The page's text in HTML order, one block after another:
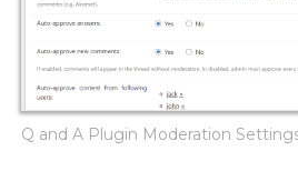
Q and A Plugin Moderation